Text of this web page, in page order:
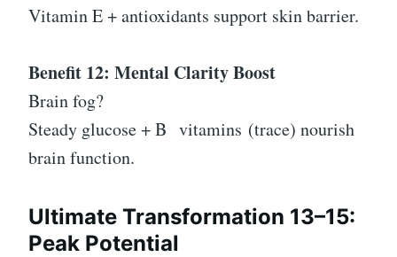
Vitamin E + antioxidants support skin barrier.
Benefit 12: Mental Clarity Boost
Brain fog?
Steady glucose + B vitamins (trace) nourish
brain function.
Ultimate Transformation 13–15:
Peak Potential